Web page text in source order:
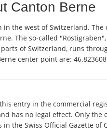
Canton Berne
in the west of Switzerland.
The so-called
parts of Switzerland, runs
center point are:
entry in the commercial
has no legal effect. Only
the Swiss Official Gazette of